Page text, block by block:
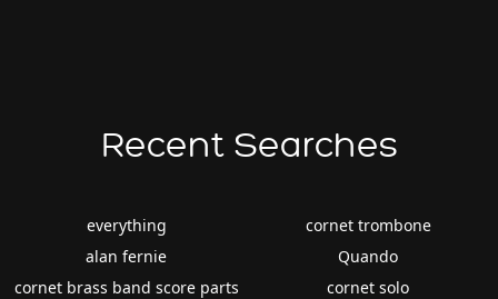
Recent Searches
everything
alan fernie
cornet brass band score parts
cornet trombone
Quando
cornet solo